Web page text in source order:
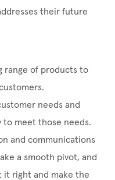
their future
range of products to
needs and
meet those needs.
and communications
a smooth pivot, and
it right and make the